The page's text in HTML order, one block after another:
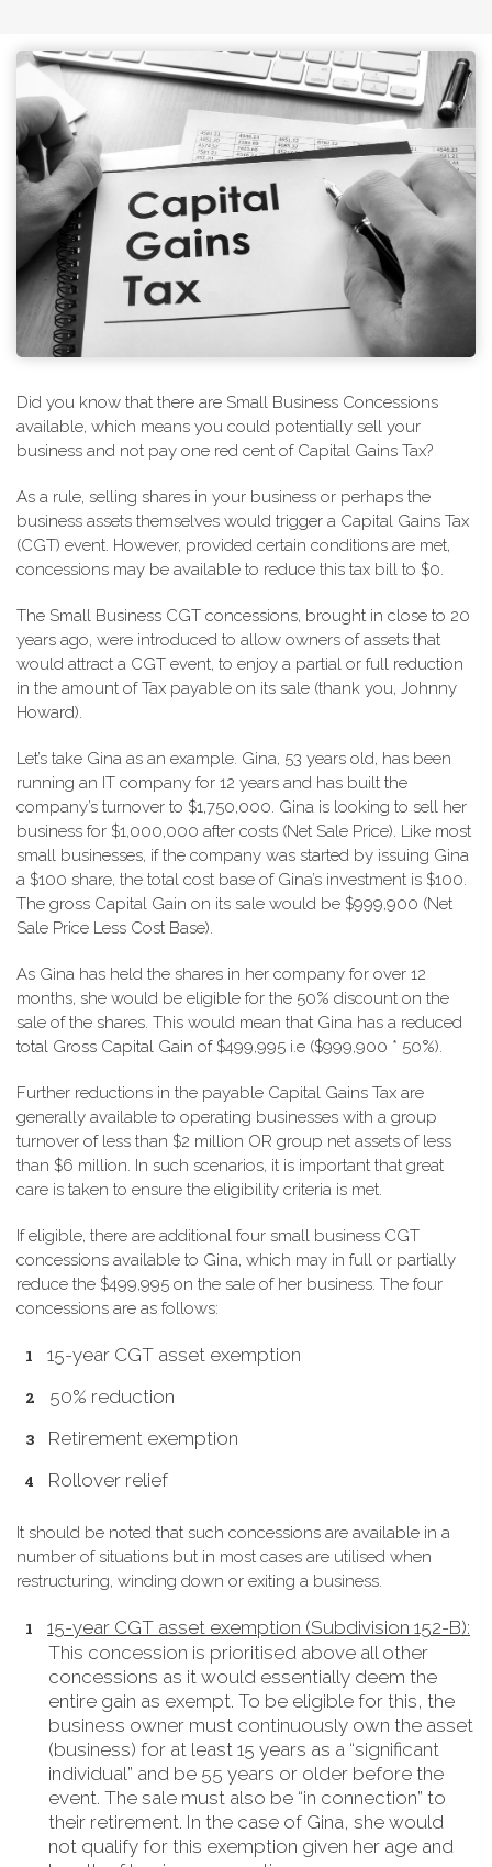
Did you know that there are Small Business Concessions
available, which means you could potentially sell your
business and not pay one red cent of Capital Gains Tax?
As a rule, selling shares in your business or perhaps the
business assets themselves would trigger a Capital Gains Tax
(CGT) event. However, provided certain conditions are met,
concessions may be available to reduce this tax bill to $0.
The Small Business CGT concessions, brought in close to 20
years ago, were introduced to allow owners of assets that
would attract a CGT event, to enjoy a partial or full reduction
in the amount of Tax payable on its sale (thank you, Johnny
Howard).
Let’s take Gina as an example. Gina, 53 years old, has been
running an IT company for 12 years and has built the
company’s turnover to $1,750,000. Gina is looking to sell her
business for $1,000,000 after costs (Net Sale Price). Like most
small businesses, if the company was started by issuing Gina
a $100 share, the total cost base of Gina’s investment is $100.
The gross Capital Gain on its sale would be $999,900 (Net
Sale Price Less Cost Base).
As Gina has held the shares in her company for over 12
months, she would be eligible for the 50% discount on the
sale of the shares. This would mean that Gina has a reduced
total Gross Capital Gain of $499,995 i.e ($999,900 * 50%).
Further reductions in the payable Capital Gains Tax are
generally available to operating businesses with a group
turnover of less than $2 million OR group net assets of less
than $6 million. In such scenarios, it is important that great
care is taken to ensure the eligibility criteria is met.
If eligible, there are additional four small business CGT
concessions available to Gina, which may in full or partially
reduce the $499,995 on the sale of her business. The four
concessions are as follows:
15-year CGT asset exemption
50% reduction
Retirement exemption
Rollover relief
It should be noted that such concessions are available in a
number of situations but in most cases are utilised when
restructuring, winding down or exiting a business.
15-year CGT asset exemption (Subdivision 152-B):
This concession is prioritised above all other
concessions as it would essentially deem the
entire gain as exempt. To be eligible for this, the
business owner must continuously own the asset
(business) for at least 15 years as a “significant
individual” and be 55 years or older before the
event. The sale must also be “in connection” to
their retirement. In the case of Gina, she would
not qualify for this exemption given her age and